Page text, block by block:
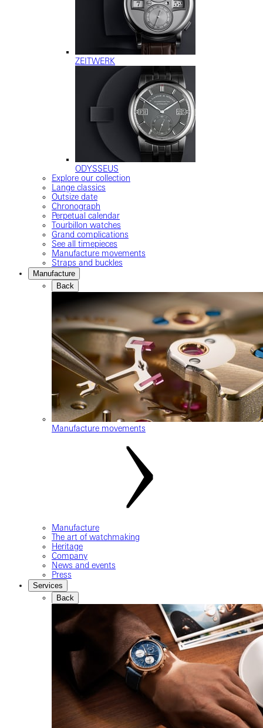
ZEITWERK
ODYSSEUS
Explore our collection
Lange classics
Outsize date
Chronograph
Perpetual calendar
Tourbillon watches
Grand complications
See all timepieces
Manufacture movements
Straps and buckles
Manufacture
Back
Manufacture movements
Manufacture
The art of watchmaking
Heritage
Company
News and events
Press
Services
Back